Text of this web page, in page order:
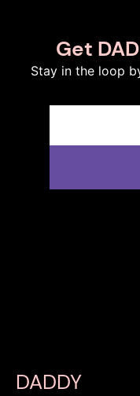
Get
Stay in the loop
DADDY